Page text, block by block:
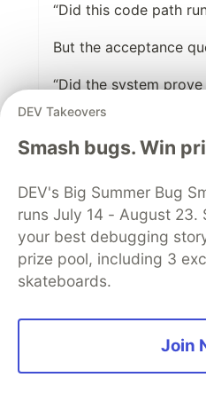
“Did this code path
But the acceptance
“Did the system
works under the
Those are different
accuracy in agent
the most related
wrong one to govern
way, AI-generated
code and still fail to
The scary part is
DEV Takeovers
Smash bugs. Win
DEV's Big Summer Bug
runs July 14 - August 23.
your best debugging
prize pool, including 3
skateboards.
Join